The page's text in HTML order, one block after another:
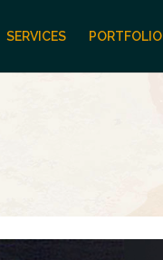
SERVICES PORTFOLIO